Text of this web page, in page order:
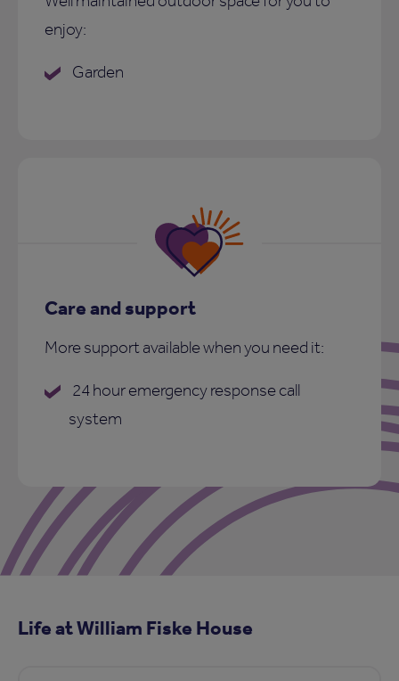
enjoy:
Garden
Care and support
More support available when you need it:
24 hour emergency response call
system
Life at William Fiske House